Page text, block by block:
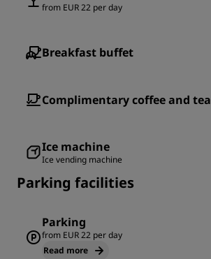
from EUR 22 per day
Breakfast buffet
Complimentary coffee and tea
Ice machine
Ice vending machine
Parking facilities
Parking
from EUR 22 per day
Read more